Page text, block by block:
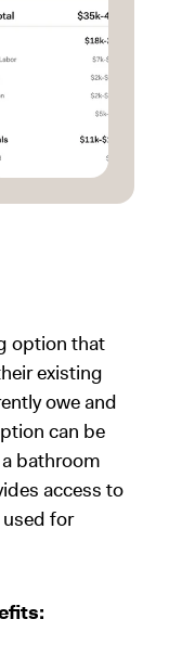
option that
existing
owe and
can be
bathroom
access to
for